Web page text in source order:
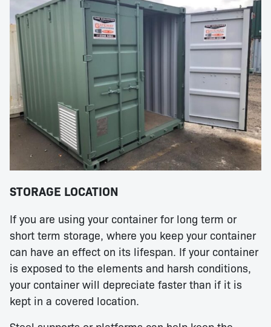
STORAGE LOCATION
If you are using your container for long term or
short term storage, where you keep your container
can have an effect on its lifespan. If your container
is exposed to the elements and harsh conditions,
your container will depreciate faster than if it is
kept in a covered location.